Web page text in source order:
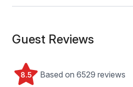
Guest Reviews
8.5 Based on 6529 reviews